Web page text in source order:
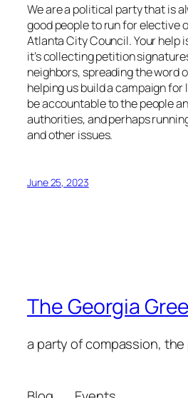
We are a political party that is
good people to run for elective
Atlanta City Council. Your help
it’s collecting petition
neighbors, spreading the word
helping us build a campaign
be accountable to the people
authorities, and perhaps
and other issues.
June 25, 2023
The Georgia
a party of compassion,